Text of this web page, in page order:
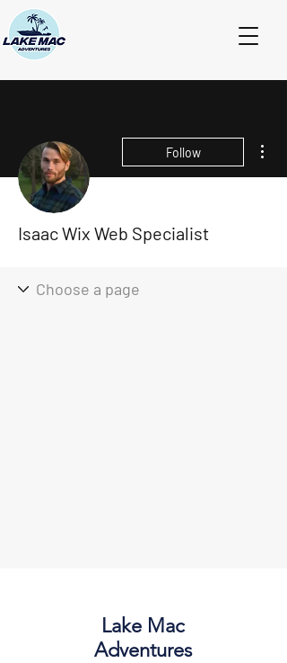
Follow
Isaac Wix Web Specialist
Lake Mac
Adventures